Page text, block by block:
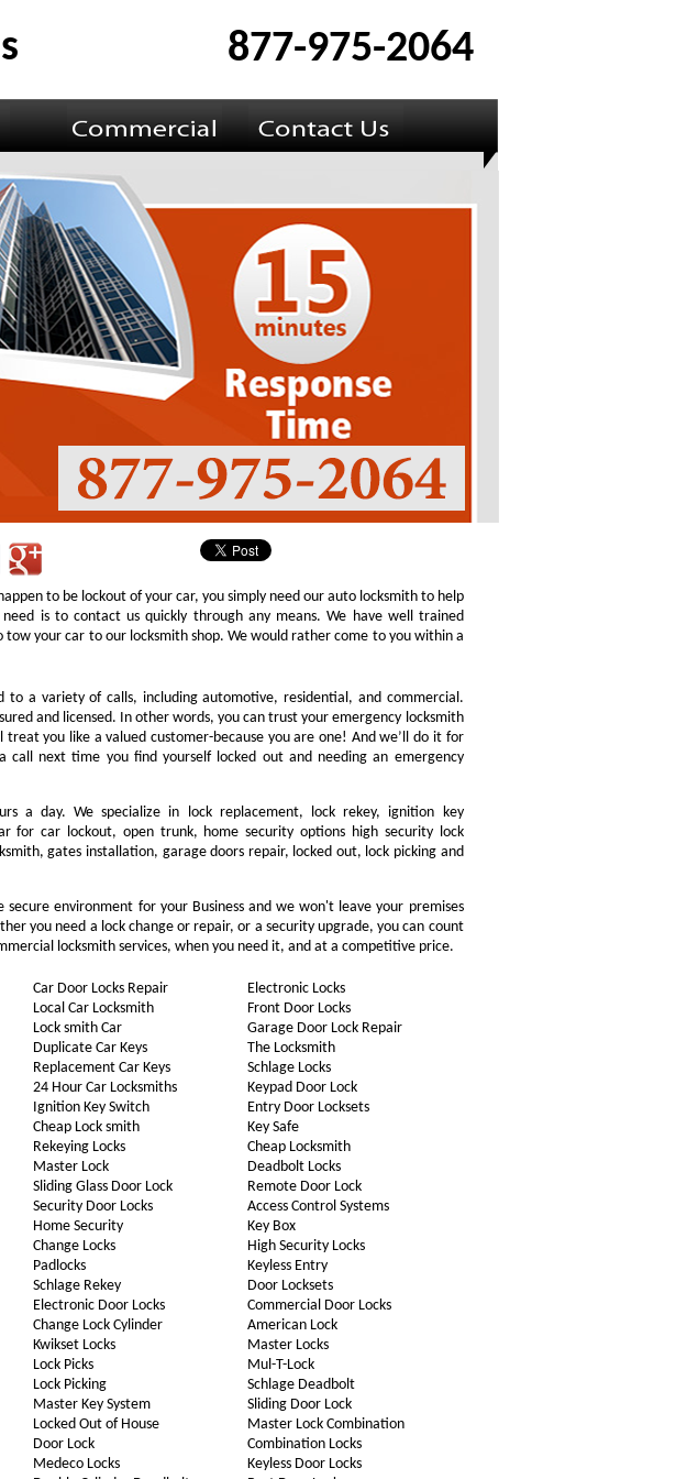
877-975-2064
to be lockout of your car, you simply need our auto locksmith to help
is to contact us quickly through any means. We have well trained
your car to our locksmith shop. We would rather come to you within a
to a variety of calls, including automotive, residential, and commercial.
and licensed. In other words, you can trust your emergency locksmith
treat you like a valued customer-because you are one! And we’ll do it for
call next time you find yourself locked out and needing an emergency
a day. We specialize in lock replacement, lock rekey, ignition key
for car lockout, open trunk, home security options high security lock
gates installation, garage doors repair, locked out, lock picking and
environment for your Business and we won't leave your premises
you need a lock change or repair, or a security upgrade, you can count
locksmith services, when you need it, and at a competitive price.
Car Door Locks Repair
Local Car Locksmith
Lock smith Car
Duplicate Car Keys
Replacement Car Keys
24 Hour Car Locksmiths
Ignition Key Switch
Cheap Lock smith
Rekeying Locks
Master Lock
Sliding Glass Door Lock
Security Door Locks
Home Security
Change Locks
Padlocks
Schlage Rekey
Electronic Door Locks
Change Lock Cylinder
Kwikset Locks
Lock Picks
Lock Picking
Master Key System
Locked Out of House
Door Lock
Medeco Locks
Electronic Locks
Front Door Locks
Garage Door Lock Repair
The Locksmith
Schlage Locks
Keypad Door Lock
Entry Door Locksets
Key Safe
Cheap Locksmith
Deadbolt Locks
Remote Door Lock
Access Control Systems
Key Box
High Security Locks
Keyless Entry
Door Locksets
Commercial Door Locks
American Lock
Master Locks
Mul-T-Lock
Schlage Deadbolt
Sliding Door Lock
Master Lock Combination
Combination Locks
Keyless Door Locks